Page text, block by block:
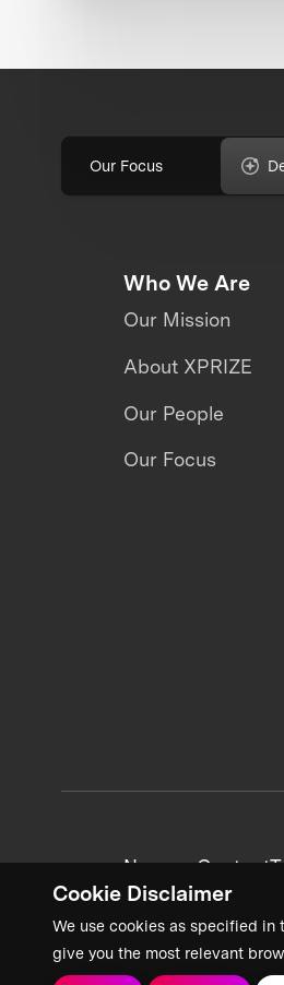
Cookie Disclaimer
We use cookies as specified in
give you the most relevant
Our Focus
Who We Are
Our Mission
About XPRIZE
Our People
Our Focus
News + Content